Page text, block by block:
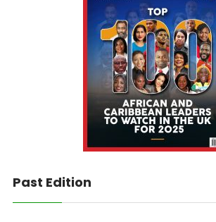
Past Edition